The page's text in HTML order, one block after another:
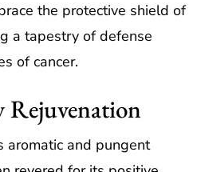
the protective shield of
a tapestry of defense
of cancer.
Rejuvenation
aromatic and pungent